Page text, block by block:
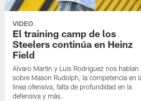
VIDEO
El training camp de los
Steelers continúa en Heinz
Field
Alvaro Martin y Luis Rodriguez nos hablan
sobre Mason Rudolph, la competencia en
linea ofensiva, falta de profundidad en la
defensiva y más.